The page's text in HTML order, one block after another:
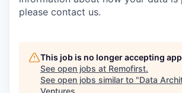
please contact us.
This job is no longer accepting
See open jobs at Remofirst.
See open jobs similar to "Data
Ventures.